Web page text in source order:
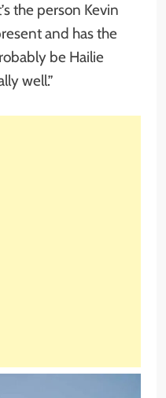
the person Kevin
and has the
be Hailie
well.”